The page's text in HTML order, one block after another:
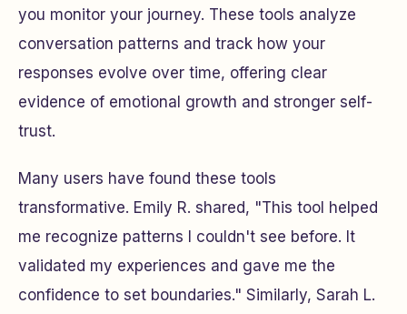
you monitor your journey. These tools analyze
conversation patterns and track how your
responses evolve over time, offering clear
evidence of emotional growth and stronger self-
trust.
Many users have found these tools
transformative. Emily R. shared, "This tool helped
me recognize patterns I couldn't see before. It
validated my experiences and gave me the
confidence to set boundaries." Similarly, Sarah L.